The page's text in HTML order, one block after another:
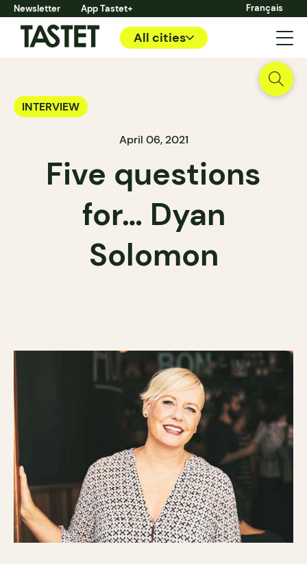
Newsletter App Tastet+ Français
All cities
INTERVIEW
April 06, 2021
Five questions
for… Dyan
Solomon